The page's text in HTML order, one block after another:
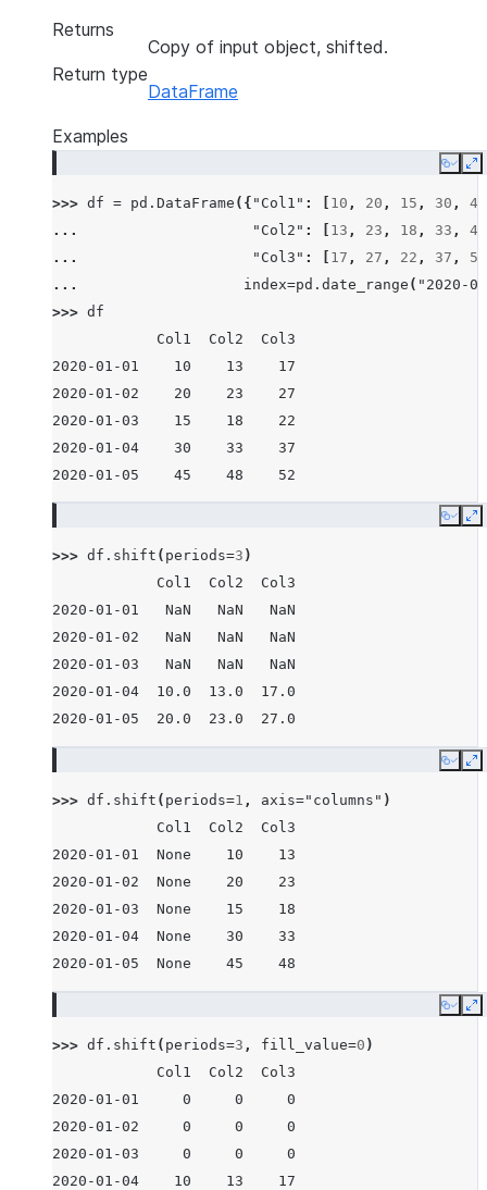
Returns
Copy of input object, shifted.
Return type
DataFrame
Examples
Copy
>>> df = pd . DataFrame ({ "Col1" : 10 , 20 , 15 , 30 ,
45
...
"Col2" : 13 , 23 , 18 , 33 ,
48
...
"Col3" : 17 , 27 , 22 , 37 ,
52
...
index=pd . date_range ( "2020-
>>> df
            Col1  Col2  Col3
2020-01-01    10    13    17
2020-01-02    20    23    27
2020-01-03    15    18    22
2020-01-04    30    33    37
2020-01-05    45    48    52
Copy
>>> df . shift ( periods=3 )
            Col1  Col2  Col3
2020-01-01   NaN   NaN   NaN
2020-01-02   NaN   NaN   NaN
2020-01-03   NaN   NaN   NaN
2020-01-04  10.0  13.0  17.0
2020-01-05  20.0  23.0  27.0
Copy
>>> df . shift ( periods=1 , axis="columns" )
            Col1  Col2  Col3
2020-01-01  None    10    13
2020-01-02  None    20    23
2020-01-03  None    15    18
2020-01-04  None    30    33
2020-01-05  None    45    48
Copy
>>> df . shift ( periods=3 , fill_value=0 )
            Col1  Col2  Col3
2020-01-01     0     0     0
2020-01-02     0     0     0
2020-01-03     0     0     0
2020-01-04    10    13    17